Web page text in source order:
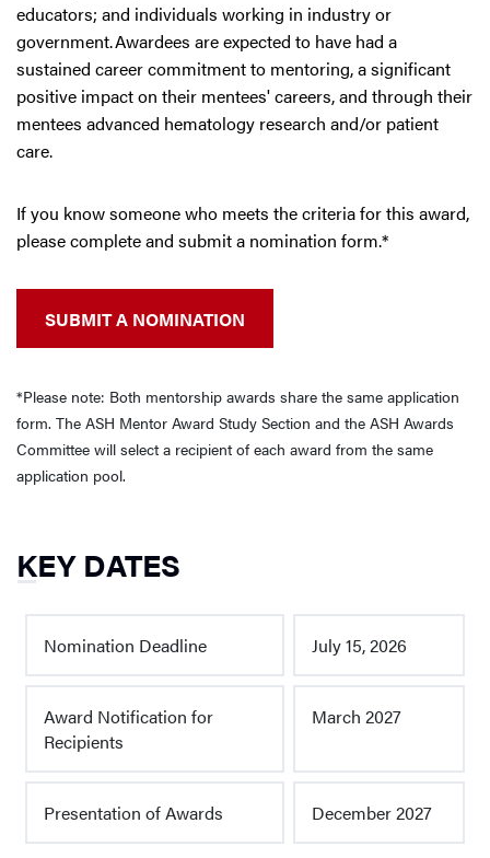
educators; and individuals working in industry or
government. Awardees are expected to have had a
sustained career commitment to mentoring, a significant
positive impact on their mentees' careers, and through their
mentees advanced hematology research and/or patient
care.
If you know someone who meets the criteria for this award,
please complete and submit a nomination form.*
SUBMIT A NOMINATION
*Please note: Both mentorship awards share the same application
form. The ASH Mentor Award Study Section and the ASH Awards
Committee will select a recipient of each award from the same
application pool.
KEY DATES
Nomination Deadline July 15, 2026
Award Notification for
Recipients
March 2027
Presentation of Awards December 2027